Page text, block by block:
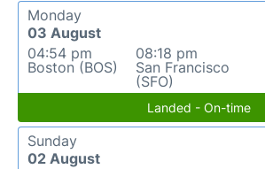
Monday
03 August
04:54 pm
Boston (BOS)
08:18 pm
San Francisco
(SFO)
Landed - On-time
Sunday
02 August